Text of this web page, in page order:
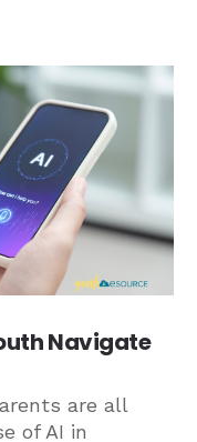
Navigate
are all
of AI in